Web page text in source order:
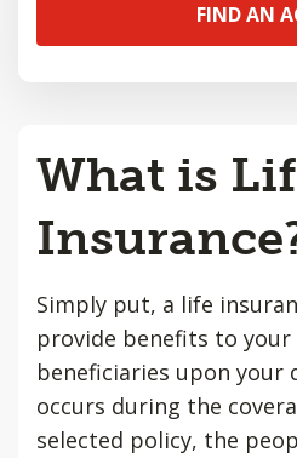
FIND AN
What is
Simply put, a life
provide benefits to your
beneficiaries upon your
occurs during the
selected policy, the